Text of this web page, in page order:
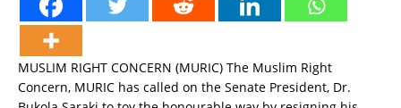
MUSLIM RIGHT CONCERN (MURIC) The Muslim Right
Concern, MURIC has called on the Senate President, Dr.